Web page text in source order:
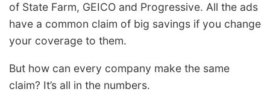
of State Farm, GEICO and Progressive. All the ads
have a common claim of big savings if you change
your coverage to them.
But how can every company make the same
claim? It’s all in the numbers.